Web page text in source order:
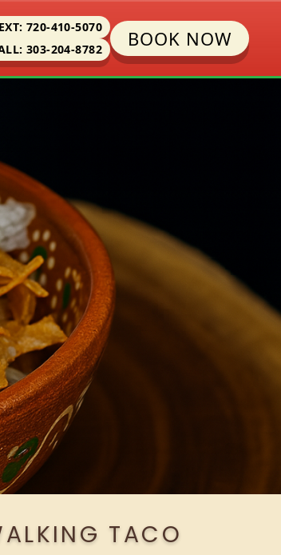
720-410-5070
303-204-8782
BOOK NOW
TACO